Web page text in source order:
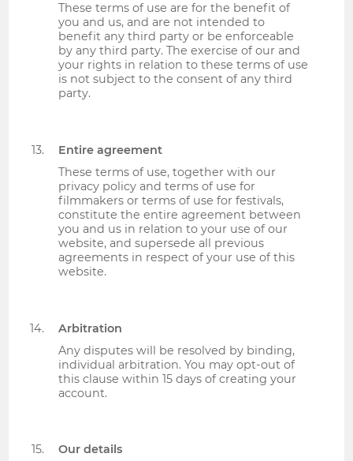
These terms of use are for the benefit of
you and us, and are not intended to
benefit any third party or be enforceable
by any third party. The exercise of our and
your rights in relation to these terms of use
is not subject to the consent of any third
party.
Entire agreement
These terms of use, together with our
privacy policy and terms of use for
filmmakers or terms of use for festivals,
constitute the entire agreement between
you and us in relation to your use of our
website, and supersede all previous
agreements in respect of your use of this
website.
Arbitration
Any disputes will be resolved by binding,
individual arbitration. You may opt-out of
this clause within 15 days of creating your
account.
Our details